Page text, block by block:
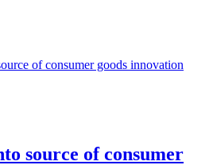
of consumer goods innovation
source of consumer